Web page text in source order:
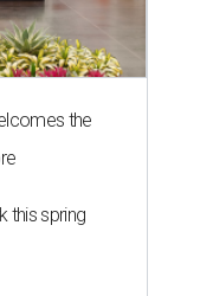
the
this spring